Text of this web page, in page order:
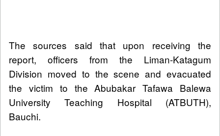
The sources said that upon receiving the
report, officers from the Liman-Katagum
Division moved to the scene and evacuated
the victim to the Abubakar Tafawa Balewa
University Teaching Hospital (ATBUTH),
Bauchi.